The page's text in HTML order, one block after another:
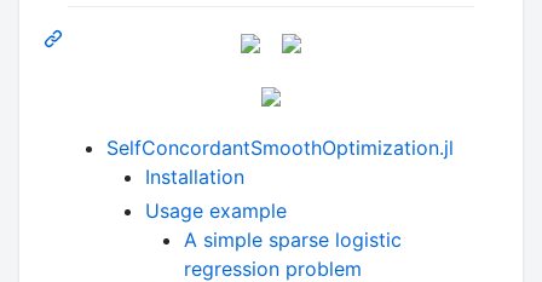
SelfConcordantSmoothOptimization.jl
Installation
Usage example
A simple sparse logistic
regression problem